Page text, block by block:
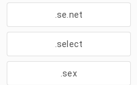
.se.net
.select
.sex